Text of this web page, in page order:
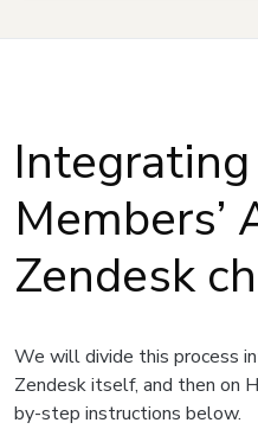
Members’
Zendesk
We will divide this process
Zendesk itself, and then on
by-step instructions below.